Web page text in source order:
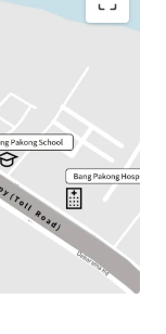
opportunity to
located on
It is located